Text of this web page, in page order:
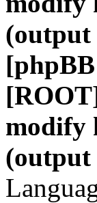
(output
modify
(output